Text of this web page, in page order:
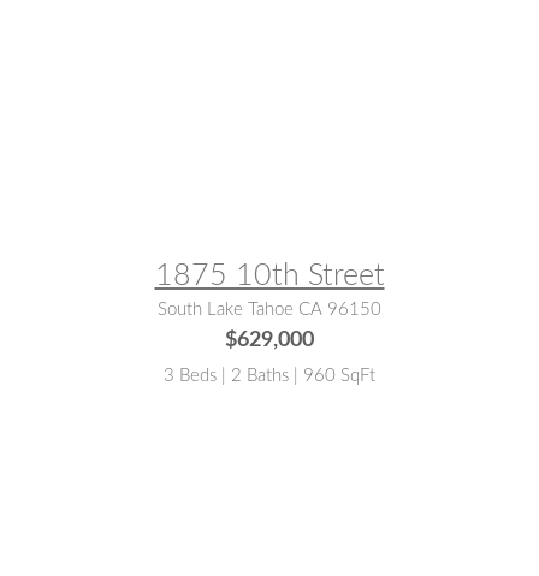
1875 10th Street
South Lake Tahoe CA 96150
$629,000
3 Beds | 2 Baths | 960 SqFt